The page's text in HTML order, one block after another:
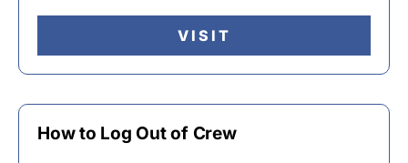
VISIT
How to Log Out of Crew